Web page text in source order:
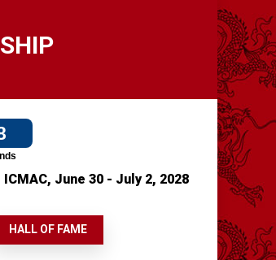
ICMAC, June 30 - July 2, 2028
HALL OF FAME